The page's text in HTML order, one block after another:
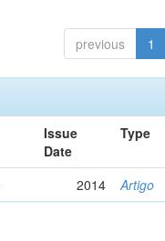
previous 1
Issue
Date
Type
2014 Artigo